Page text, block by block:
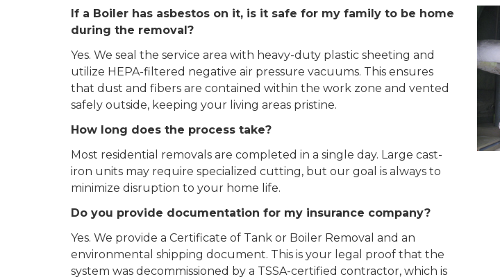
If a Boiler has asbestos on it, is it safe for my family to be home
during the removal?
Yes. We seal the service area with heavy-duty plastic sheeting and
utilize HEPA-filtered negative air pressure vacuums. This ensures
that dust and fibers are contained within the work zone and vented
safely outside, keeping your living areas pristine.
How long does the process take?
Most residential removals are completed in a single day. Large cast-
iron units may require specialized cutting, but our goal is always to
minimize disruption to your home life.
Do you provide documentation for my insurance company?
Yes. We provide a Certificate of Tank or Boiler Removal and an
environmental shipping document. This is your legal proof that the
system was decommissioned by a TSSA-certified contractor, which is